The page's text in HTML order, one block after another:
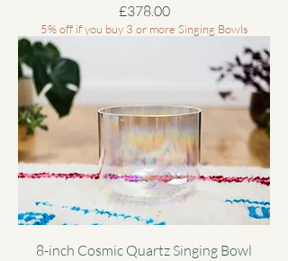
Price
£378.00
5% off if you buy 3 or more Singing Bowls
8-inch Cosmic Quartz Singing Bowl